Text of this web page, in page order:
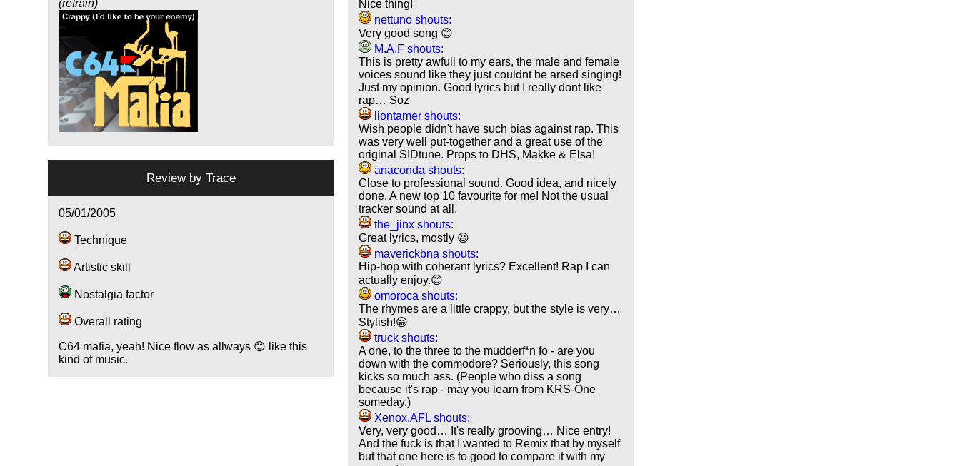
(refrain)
Nice thing!
nettuno shouts:
Very good song 😊
M.A.F shouts:
This is pretty awfull to my ears, the male and female
voices sound like they just couldnt be arsed singing!
Just my opinion. Good lyrics but I really dont like
rap… Soz
liontamer shouts:
Wish people didn't have such bias against rap. This
was very well put-together and a great use of the
original SIDtune. Props to DHS, Makke & Elsa!
anaconda shouts:
Close to professional sound. Good idea, and nicely
done. A new top 10 favourite for me! Not the usual
tracker sound at all.
the_jinx shouts:
Great lyrics, mostly 😃
maverickbna shouts:
Hip-hop with coherant lyrics? Excellent! Rap I can
actually enjoy.😊
omoroca shouts:
The rhymes are a little crappy, but the style is very…
Stylish!😀
truck shouts:
A one, to the three to the mudderf*n fo - are you
down with the commodore? Seriously, this song
kicks so much ass. (People who diss a song
because it's rap - may you learn from KRS-One
someday.)
Xenox.AFL shouts:
Very, very good… It's really grooving… Nice entry!
And the fuck is that I wanted to Remix that by myself
but that one here is to good to compare it with my
Review by Trace
05/01/2005
Technique
Artistic skill
Nostalgia factor
Overall rating
C64 mafia, yeah! Nice flow as allways 😊 like this
kind of music.